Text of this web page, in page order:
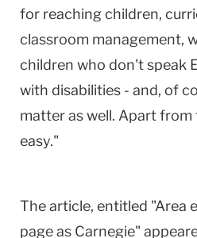
for reaching children,
classroom management,
children who don't speak
with disabilities - and, of
matter as well. Apart
easy."
The article, entitled "Area
page as Carnegie"